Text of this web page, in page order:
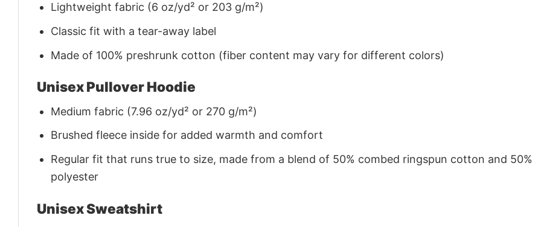
Lightweight fabric (6 oz/yd² or 203 g/m²)
Classic fit with a tear-away label
Made of 100% preshrunk cotton (fiber content may vary for different colors)
Unisex Pullover Hoodie
Medium fabric (7.96 oz/yd² or 270 g/m²)
Brushed fleece inside for added warmth and comfort
Regular fit that runs true to size, made from a blend of 50% combed ringspun cotton and 50%
polyester
Unisex Sweatshirt